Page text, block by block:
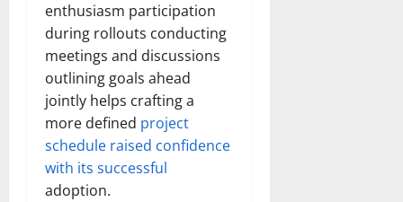
enthusiasm participation
during rollouts conducting
meetings and discussions
outlining goals ahead
jointly helps crafting a
more defined project
schedule raised confidence
with its successful
adoption.